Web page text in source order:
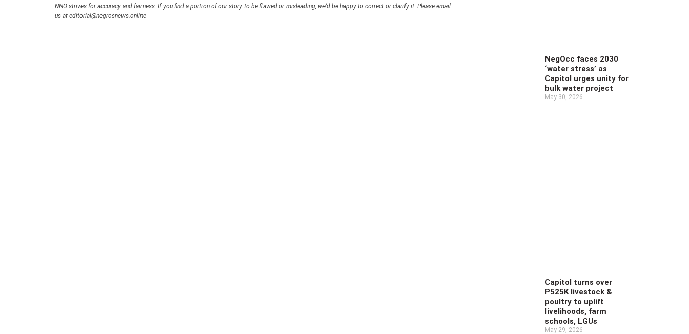
NNO strives for accuracy and fairness. If you find a portion of our story to be flawed or misleading, we’d be happy to correct or clarify it. Please email
us at editorial@negrosnews.online
NegOcc faces 2030
‘water stress’ as
Capitol urges unity for
bulk water project
May 30, 2026
Capitol turns over
P525K livestock &
poultry to uplift
livelihoods, farm
schools, LGUs
May 29, 2026